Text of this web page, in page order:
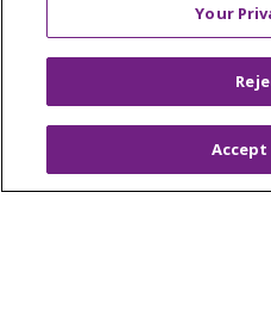
FOR
PUBLIC
PROPOSED HEALTH CARE
EMAIL ERROR INCIDENT
Your
Accept